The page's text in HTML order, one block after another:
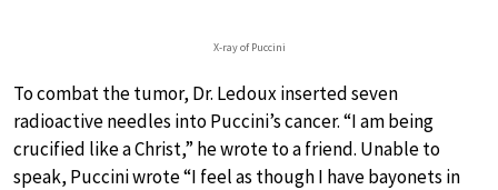
X-ray of Puccini
To combat the tumor, Dr. Ledoux inserted seven
radioactive needles into Puccini’s cancer. “I am being
crucified like a Christ,” he wrote to a friend. Unable to
speak, Puccini wrote “I feel as though I have bayonets in